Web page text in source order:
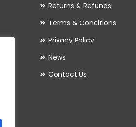
Returns & Refunds
Terms & Conditions
Privacy Policy
News
Contact Us